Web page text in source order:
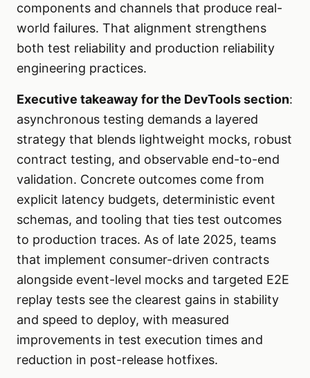
components and channels that produce real-
world failures. That alignment strengthens
both test reliability and production reliability
engineering practices.
Executive takeaway for the DevTools section:
asynchronous testing demands a layered
strategy that blends lightweight mocks, robust
contract testing, and observable end-to-end
validation. Concrete outcomes come from
explicit latency budgets, deterministic event
schemas, and tooling that ties test outcomes
to production traces. As of late 2025, teams
that implement consumer-driven contracts
alongside event-level mocks and targeted E2E
replay tests see the clearest gains in stability
and speed to deploy, with measured
improvements in test execution times and
reduction in post-release hotfixes.